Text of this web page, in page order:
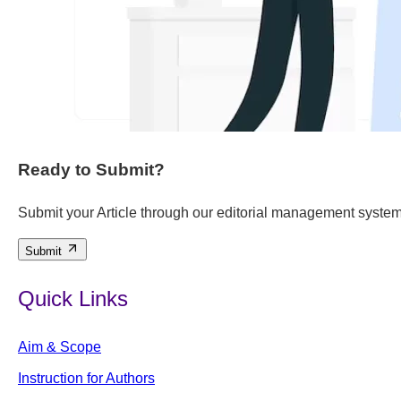
Ready to Submit?
Submit your Article through our editorial management
Submit
Quick Links
Aim & Scope
Instruction for Authors